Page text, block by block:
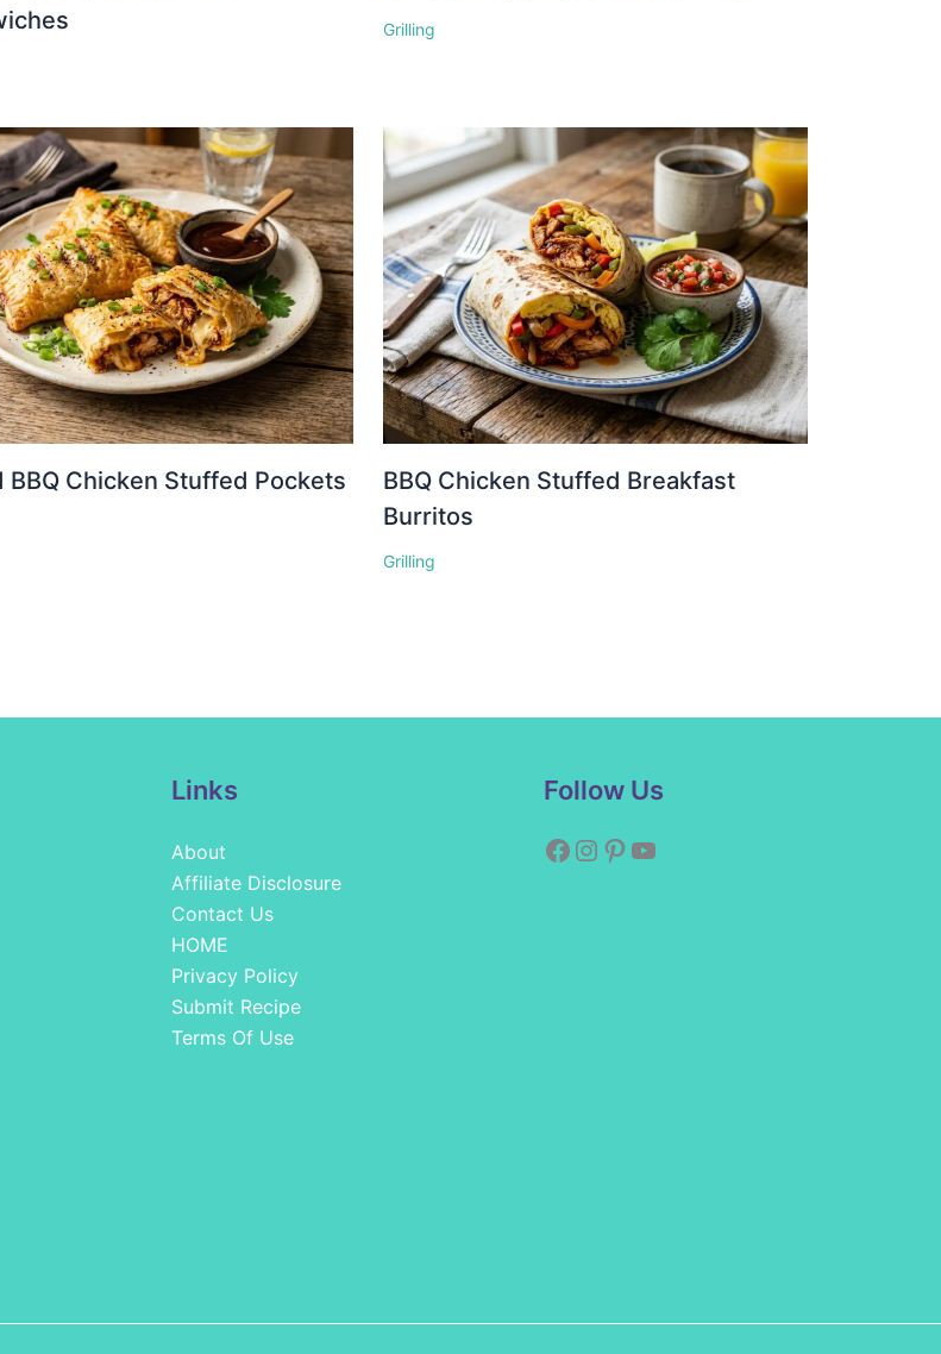
Grilling
BBQ Chicken Stuffed Pockets
BBQ Chicken Stuffed Breakfast
Burritos
Grilling
Links
About
Affiliate Disclosure
Contact Us
HOME
Privacy Policy
Submit Recipe
Terms Of Use
Follow Us